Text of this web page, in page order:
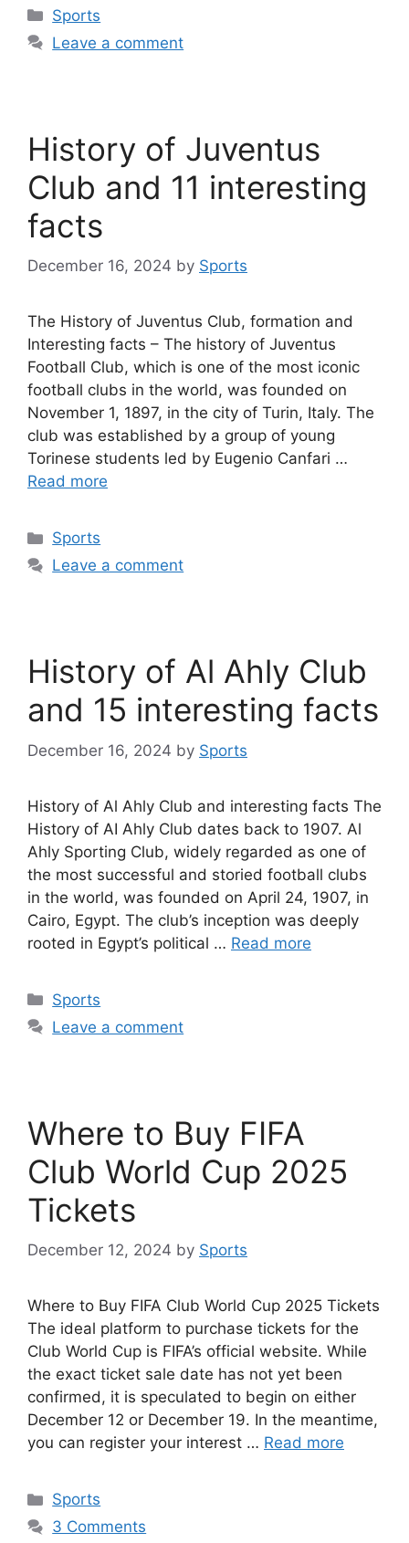
Categories
Sports
Leave a comment
History of Juventus
Club and 11 interesting
facts
December 16, 2024 by Sports
The History of Juventus Club, formation and
Interesting facts – The history of Juventus
Football Club, which is one of the most iconic
football clubs in the world, was founded on
November 1, 1897, in the city of Turin, Italy. The
club was established by a group of young
Torinese students led by Eugenio Canfari …
Read more
Categories
Sports
Leave a comment
History of Al Ahly Club
and 15 interesting facts
December 16, 2024 by Sports
History of Al Ahly Club and interesting facts The
History of AI Ahly Club dates back to 1907. Al
Ahly Sporting Club, widely regarded as one of
the most successful and storied football clubs
in the world, was founded on April 24, 1907, in
Cairo, Egypt. The club’s inception was deeply
rooted in Egypt’s political … Read more
Categories
Sports
Leave a comment
Where to Buy FIFA
Club World Cup 2025
Tickets
December 12, 2024 by Sports
Where to Buy FIFA Club World Cup 2025 Tickets
The ideal platform to purchase tickets for the
Club World Cup is FIFA’s official website. While
the exact ticket sale date has not yet been
confirmed, it is speculated to begin on either
December 12 or December 19. In the meantime,
you can register your interest … Read more
Categories
Sports
3 Comments